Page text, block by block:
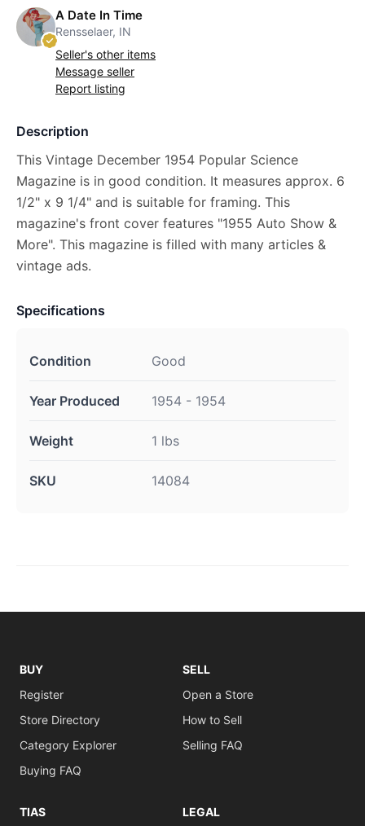
A Date In Time
Rensselaer, IN
Seller's other items
Message seller
Report listing
Description
This Vintage December 1954 Popular Science
Magazine is in good condition. It measures approx. 6
1/2" x 9 1/4" and is suitable for framing. This
magazine's front cover features "1955 Auto Show &
More". This magazine is filled with many articles &
vintage ads.
Specifications
Condition Good
Year Produced 1954 - 1954
Weight 1 lbs
SKU 14084
BUY
Register
Store Directory
Category Explorer
Buying FAQ
SELL
Open a Store
How to Sell
Selling FAQ
TIAS LEGAL